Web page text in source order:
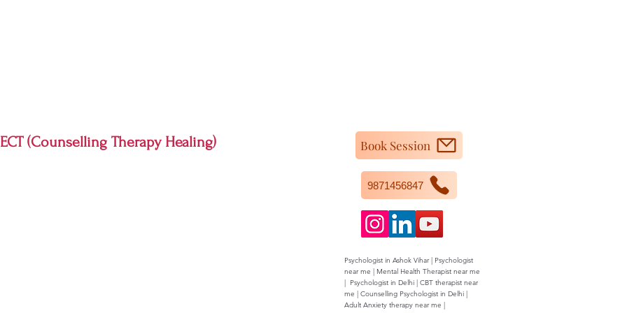
(Counselling Therapy Healing) Book Session
9871456847
Psychologist in Ashok Vihar | Psychologist
near me | Mental Health Therapist near me
| Psychologist in Delhi | CBT therapist near
me | Counselling Psychologist in Delhi |
Adult Anxiety therapy near me |